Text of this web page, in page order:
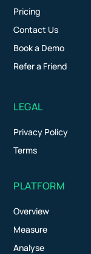
Pricing
Contact Us
Book a Demo
Refer a Friend
LEGAL
Privacy Policy
Terms
PLATFORM
Overview
Measure
Analyse